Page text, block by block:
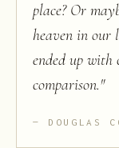
place? Or
heaven in our
ended up with
comparison."
DOUGLAS